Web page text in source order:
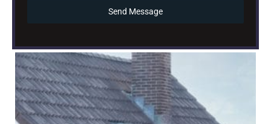
Send Message